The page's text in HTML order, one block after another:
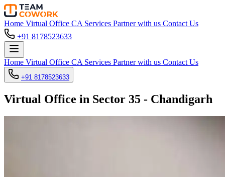
Home Virtual Office CA Services Partner with us Contact Us
+91 8178523633
Home Virtual Office CA Services Partner with us Contact Us
+91 8178523633
Virtual Office in Sector 35 - Chandigarh